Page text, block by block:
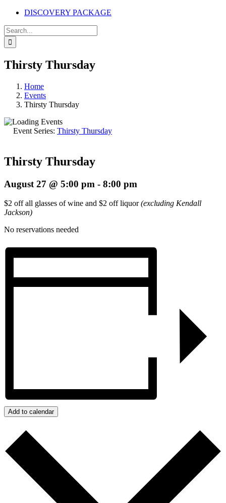
DISCOVERY PACKAGE
Search
for:
Thirsty Thursday
Home
Events
Thirsty Thursday
Event Series: Thirsty Thursday
Thirsty Thursday
August 27 @ 5:00 pm - 8:00 pm
$2 off all glasses of wine and $2 off liquor(excluding Kendall
Jackson)
No reservations needed
Add to calendar